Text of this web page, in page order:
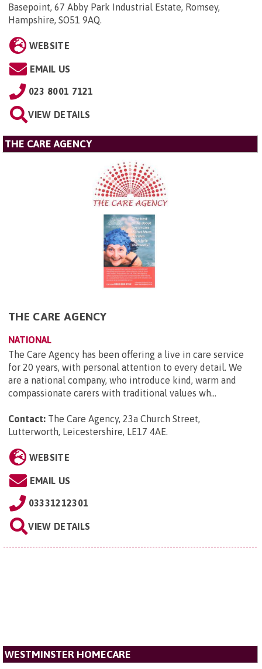
Basepoint, 67 Abby Park Industrial Estate, Romsey,
Hampshire, SO51 9AQ.
WEBSITE
EMAIL US
023 8001 7121
VIEW DETAILS
THE CARE AGENCY
THE CARE AGENCY
NATIONAL
The Care Agency has been offering a live in care service
for 20 years, with personal attention to every detail. We
are a national company, who introduce kind, warm and
compassionate carers with traditional values wh...
Contact: The Care Agency, 23a Church Street,
Lutterworth, Leicestershire, LE17 4AE.
WEBSITE
EMAIL US
03331212301
VIEW DETAILS
WESTMINSTER HOMECARE